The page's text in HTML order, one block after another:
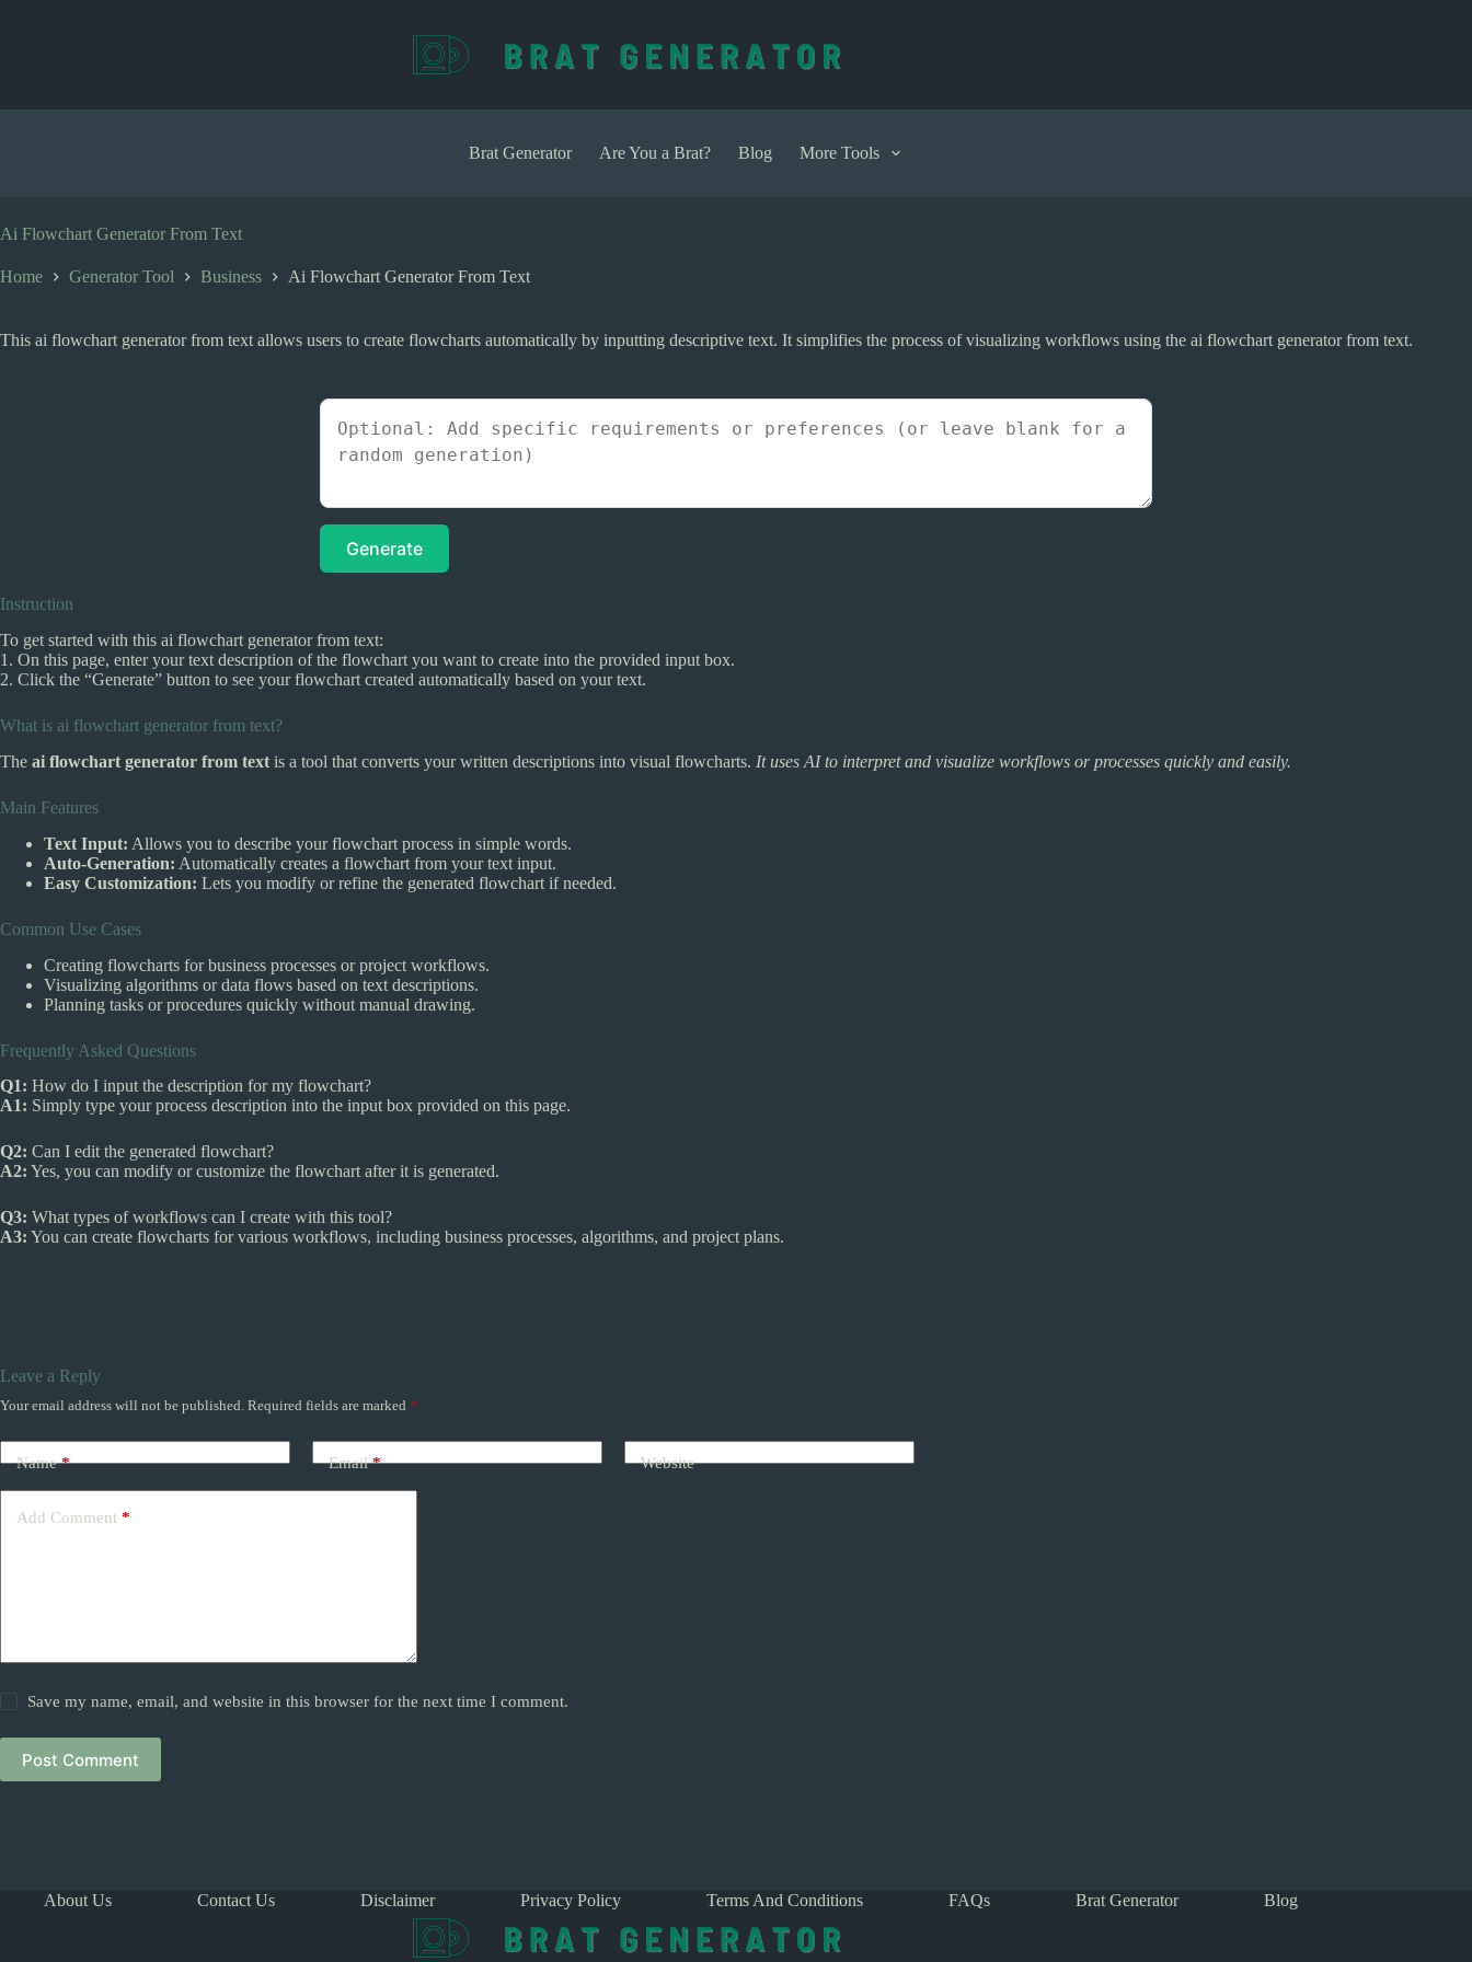
n
Brat Generator Are You a Brat? Blog More Tools
Ai Flowchart Generator From Text
Home Generator Tool Business Ai Flowchart Generator From Text
This ai flowchart generator from text allows users to create flowcharts automatically by inputting descriptive text. It simplifies the process of visualizing workflows using the ai flowchart generator from text.
Generate
Instruction
To get started with this ai flowchart generator from text:
1. On this page, enter your text description of the flowchart you want to create into the provided input box.
2. Click the “Generate” button to see your flowchart created automatically based on your text.
What is ai flowchart generator from text?
The ai flowchart generator from text is a tool that converts your written descriptions into visual flowcharts. It uses AI to interpret and visualize workflows or processes quickly and easily.
Main Features
Text Input: Allows you to describe your flowchart process in simple words.
Auto-Generation: Automatically creates a flowchart from your text input.
Easy Customization: Lets you modify or refine the generated flowchart if needed.
Common Use Cases
Creating flowcharts for business processes or project workflows.
Visualizing algorithms or data flows based on text descriptions.
Planning tasks or procedures quickly without manual drawing.
Frequently Asked Questions
Q1: How do I input the description for my flowchart?
A1: Simply type your process description into the input box provided on this page.
Q2: Can I edit the generated flowchart?
A2: Yes, you can modify or customize the flowchart after it is generated.
Q3: What types of workflows can I create with this tool?
A3: You can create flowcharts for various workflows, including business processes, algorithms, and project plans.
Leave a Reply
Your email address will not be published. Required fields are marked *
Name* Email* Website
Add Comment *
Save my name, email, and website in this browser for the next time I comment.
Post Comment
About Us Contact Us Disclaimer Privacy Policy Terms And Conditions FAQs Brat Generator Blog